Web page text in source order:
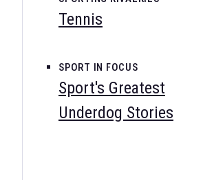
Tennis
SPORT IN FOCUS
Sport's Greatest
Underdog Stories